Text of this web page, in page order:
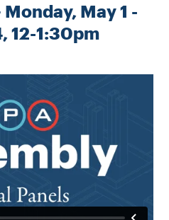
May 1 -
12-1:30pm